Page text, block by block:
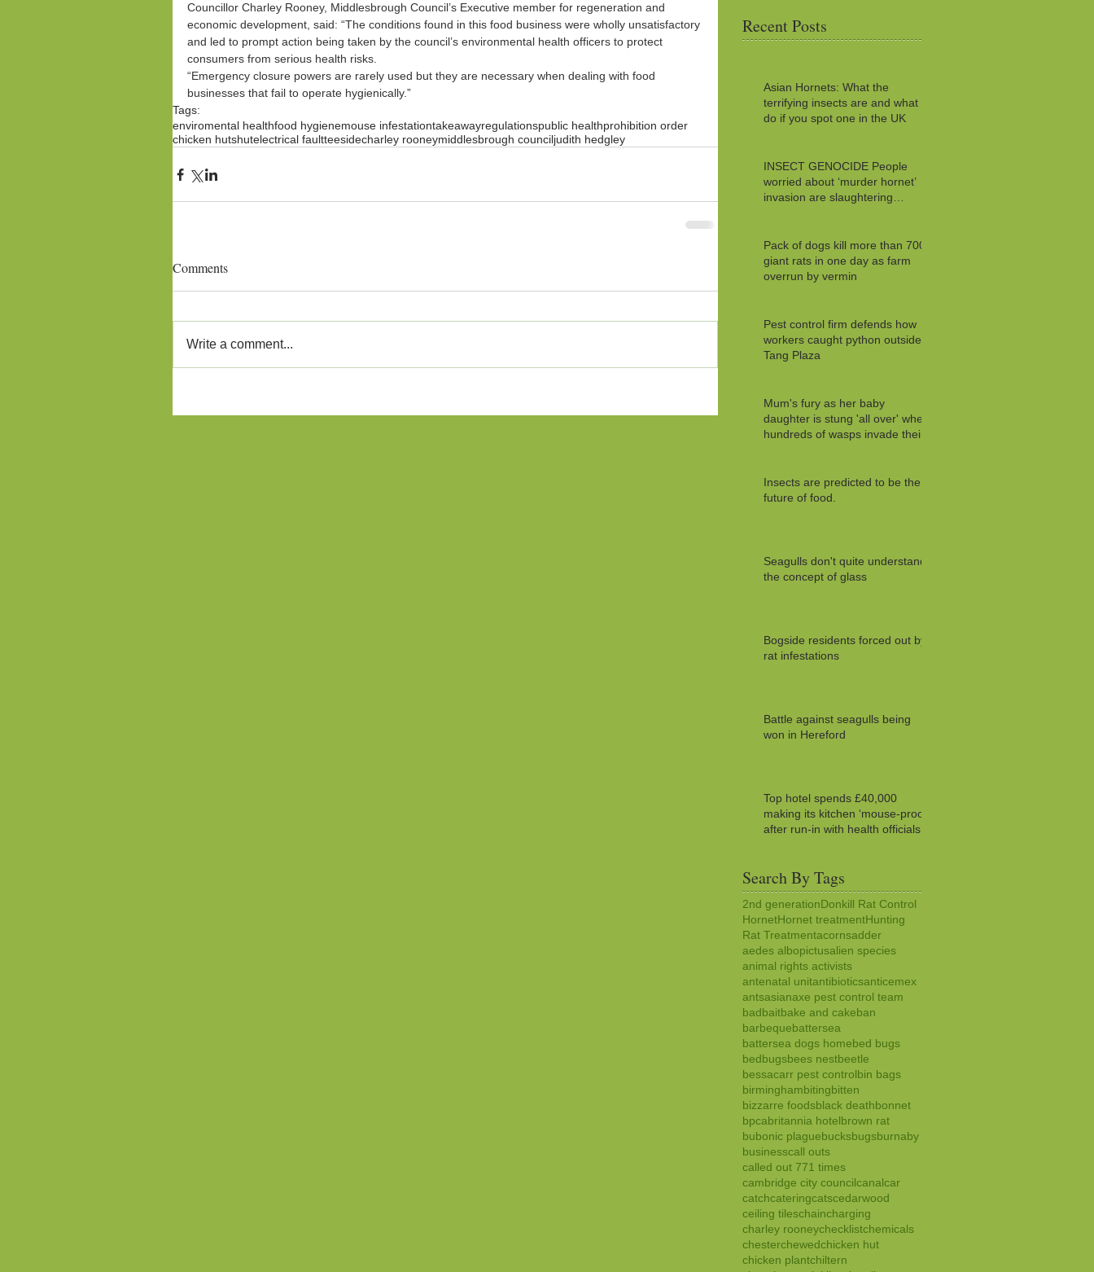
Councillor Charley Rooney, Middlesbrough Council’s Executive member for regeneration and
economic development, said: “The conditions found in this food business were wholly unsatisfactory
and led to prompt action being taken by the council’s environmental health officers to protect
consumers from serious health risks.
“Emergency closure powers are rarely used but they are necessary when dealing with food
businesses that fail to operate hygienically.”
Tags:
enviromental healthfood hygienemouse infestationtakeawayregulationspublic healthprohibition order
chicken hutshutelectrical faultteesidecharley rooneymiddlesbrough counciljudith hedgley
Comments
Write a comment...
Recent Posts
Asian Hornets: What the
terrifying insects are and what to
do if you spot one in the UK
INSECT GENOCIDE People
worried about ‘murder hornet’
invasion are slaughtering
Pack of dogs kill more than 700
giant rats in one day as farm
overrun by vermin
Pest control firm defends how
workers caught python outside
Tang Plaza
Mum's fury as her baby
daughter is stung 'all over' when
hundreds of wasps invade their
Insects are predicted to be the
future of food.
Seagulls don't quite understand
the concept of glass
Bogside residents forced out by
rat infestations
Battle against seagulls being
won in Hereford
Top hotel spends £40,000
making its kitchen ‘mouse-proof’
after run-in with health officials
Search By Tags
2nd generationDonkill Rat Control
HornetHornet treatmentHunting
Rat Treatmentacornsadder
aedes albopictusalien species
animal rights activists
antenatal unitantibioticsanticemex
antsasianaxe pest control team
badbaitbake and cakeban
barbequebattersea
battersea dogs homebed bugs
bedbugsbees nestbeetle
bessacarr pest controlbin bags
birminghambitingbitten
bizzarre foodsblack deathbonnet
bpcabritannia hotelbrown rat
bubonic plaguebucksbugsburnaby
businesscall outs
called out 771 times
cambridge city councilcanalcar
catchcateringcatscedarwood
ceiling tileschaincharging
charley rooneychecklistchemicals
chesterchewedchicken hut
chicken plantchiltern